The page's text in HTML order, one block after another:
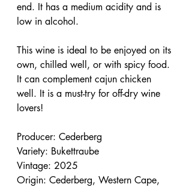
end. It has a medium acidity and is
low in alcohol.
This wine is ideal to be enjoyed on its
own, chilled well, or with spicy food.
It can complement cajun chicken
well. It is a must-try for off-dry wine
lovers!
Producer: Cederberg
Variety: Bukettraube
Vintage: 2025
Origin: Cederberg, Western Cape,